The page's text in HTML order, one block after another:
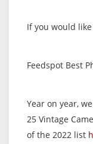
If you would
Feedspot Best
Year on year,
25 Vintage
of the 2022 list